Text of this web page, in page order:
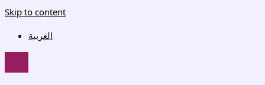
Skip to content
العربية